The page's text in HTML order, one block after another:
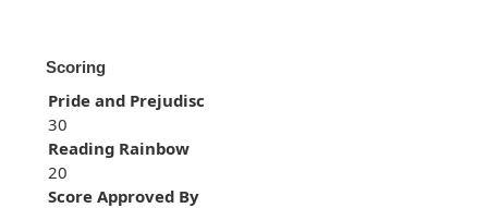
Scoring
Pride and Prejudisc
30
Reading Rainbow
20
Score Approved By